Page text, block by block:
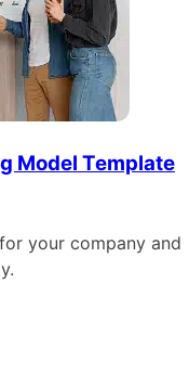
Model Template
your company and